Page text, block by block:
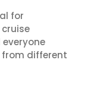
for
different